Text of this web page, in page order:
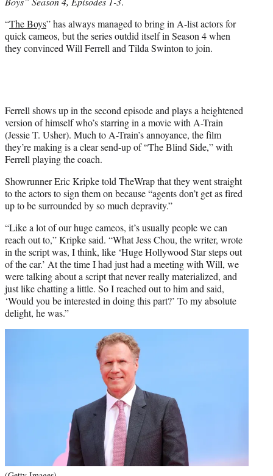
e
)
“The Boys” has always managed to bring in A-list actors for
quick cameos, but the series outdid itself in Season 4 when
they convinced Will Ferrell and Tilda Swinton to join.
Ferrell shows up in the second episode and plays a heightened
version of himself who’s starring in a movie with A-Train
(Jessie T. Usher). Much to A-Train’s annoyance, the film
they’re making is a clear send-up of “The Blind Side,” with
Ferrell playing the coach.
Showrunner Eric Kripke told TheWrap that they went straight
to the actors to sign them on because “agents don’t get as fired
up to be surrounded by so much depravity.”
“Like a lot of our huge cameos, it’s usually people we can
reach out to,” Kripke said. “What Jess Chou, the writer, wrote
in the script was, I think, like ‘Huge Hollywood Star steps out
of the car.’ At the time I had just had a meeting with Will, we
were talking about a script that never really materialized, and
just like chatting a little. So I reached out to him and said,
‘Would you be interested in doing this part?’ To my absolute
delight, he was.”